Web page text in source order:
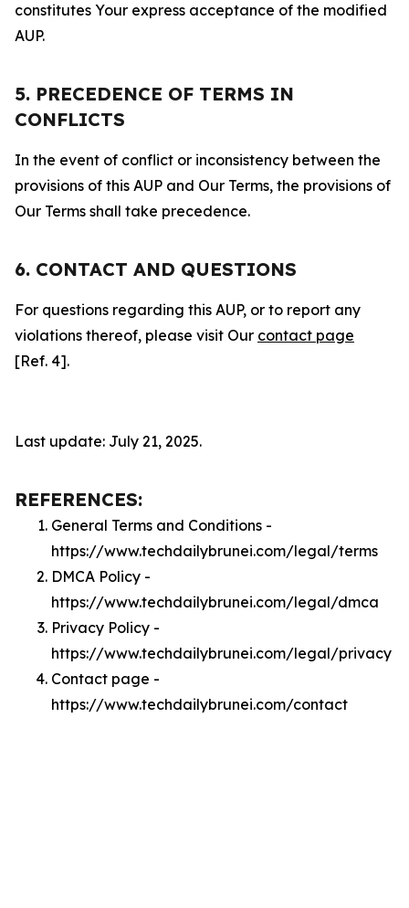
constitutes Your express acceptance of the modified
AUP.
5. PRECEDENCE OF TERMS IN
CONFLICTS
In the event of conflict or inconsistency between the
provisions of this AUP and Our Terms, the provisions of
Our Terms shall take precedence.
6. CONTACT AND QUESTIONS
For questions regarding this AUP, or to report any
violations thereof, please visit Our contact page
[Ref. 4].
Last update: July 21, 2025.
REFERENCES:
General Terms and Conditions -
https://www.techdailybrunei.com/legal/terms
DMCA Policy -
https://www.techdailybrunei.com/legal/dmca
Privacy Policy -
https://www.techdailybrunei.com/legal/privacy
Contact page -
https://www.techdailybrunei.com/contact